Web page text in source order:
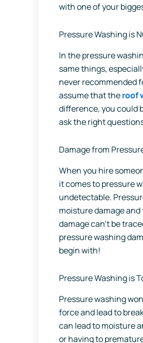
with one of your
Pressure Washing is
In the pressure
same things,
never recommended
assume that theroof
difference, you could
ask the right
Damage from
When you hire
it comes to pressure
undetectable.
moisture damage
damage can’t be
pressure washing
begin with!
Pressure Washing is
Pressure washing
force and lead to
can lead to moisture
or having to